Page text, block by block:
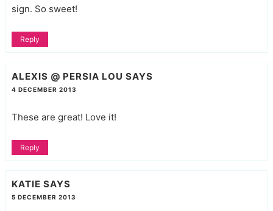
sign. So sweet!
Reply
ALEXIS @ PERSIA LOU SAYS
4 DECEMBER 2013
These are great! Love it!
Reply
KATIE SAYS
5 DECEMBER 2013